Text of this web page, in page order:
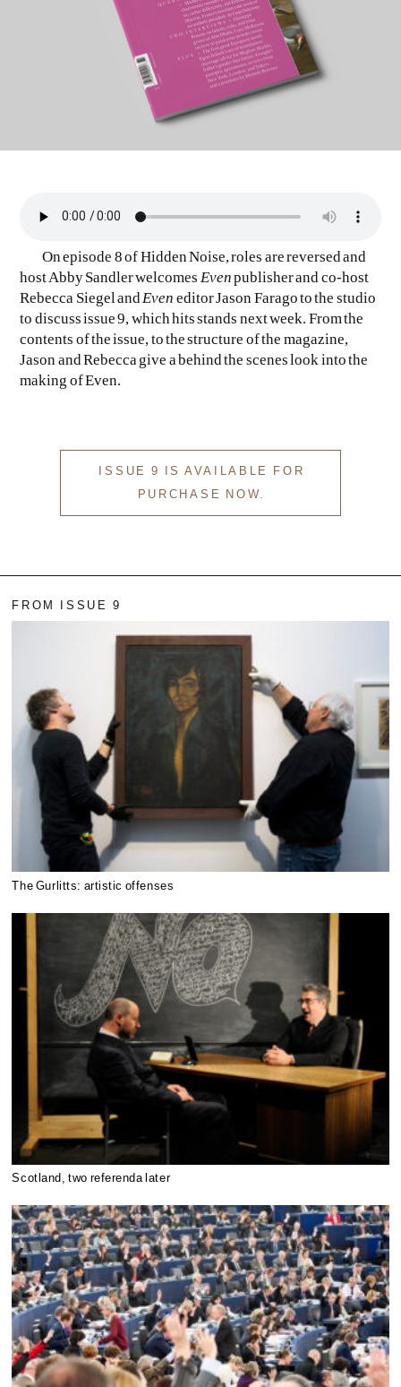
On episode 8 of Hidden Noise, roles are reversed and
host Abby Sandler welcomes Evenpublisher and co-host
Rebecca Siegel and Even editor Jason Farago to the studio
to discuss issue 9, which hits stands next week. From the
contents of the issue, to the structure of the magazine,
Jason and Rebecca give a behind the scenes look into the
making of Even.
ISSUE 9 IS AVAILABLE FOR
PURCHASE NOW.
FROM ISSUE 9
The Gurlitts: artistic offenses
Scotland, two referenda later